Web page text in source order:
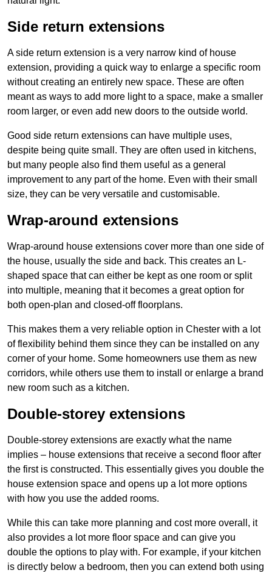
Side return extensions
A side return extension is a very narrow kind of house
extension, providing a quick way to enlarge a specific room
without creating an entirely new space. These are often
meant as ways to add more light to a space, make a smaller
room larger, or even add new doors to the outside world.
Good side return extensions can have multiple uses,
despite being quite small. They are often used in kitchens,
but many people also find them useful as a general
improvement to any part of the home. Even with their small
size, they can be very versatile and customisable.
Wrap-around extensions
Wrap-around house extensions cover more than one side of
the house, usually the side and back. This creates an L-
shaped space that can either be kept as one room or split
into multiple, meaning that it becomes a great option for
both open-plan and closed-off floorplans.
This makes them a very reliable option in Chester with a lot
of flexibility behind them since they can be installed on any
corner of your home. Some homeowners use them as new
corridors, while others use them to install or enlarge a brand
new room such as a kitchen.
Double-storey extensions
Double-storey extensions are exactly what the name
implies – house extensions that receive a second floor after
the first is constructed. This essentially gives you double the
house extension space and opens up a lot more options
with how you use the added rooms.
While this can take more planning and cost more overall, it
also provides a lot more floor space and can give you
double the options to play with. For example, if your kitchen
is directly below a bedroom, then you can extend both using